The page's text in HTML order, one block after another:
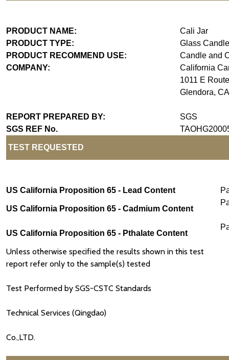
PRODUCT NAME:
Cali Jar
PRODUCT TYPE:
Glass
PRODUCT RECOMMEND USE:
Candle and
COMPANY:
California
1011 E
Glendora,
REPORT PREPARED BY:
SGS
SGS REF No.
TEST REQUESTED
US California Proposition 65 - Lead Content
US California Proposition 65 - Cadmium Content
US California Proposition 65 - Pthalate Content
Unless otherwise specified the results shown in this test
report refer only to the sample(s) tested
Test Performed by SGS-CSTC Standards
Technical Services (Qingdao)
Co.,LTD.